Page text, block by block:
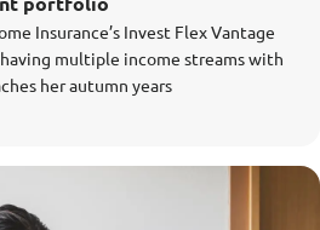
Insurance’s Invest Flex Vantage
multiple income streams with
her autumn years